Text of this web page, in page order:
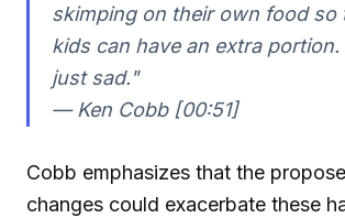
skimping on their own food so
kids can have an extra
just sad."
— Ken Cobb [00:51]
Cobb emphasizes that the
changes could exacerbate these